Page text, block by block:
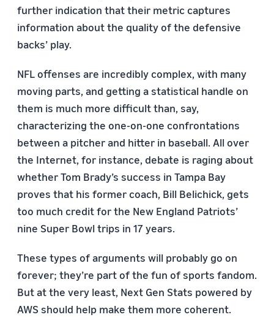
further indication that their metric captures
information about the quality of the defensive
backs’ play.
NFL offenses are incredibly complex, with many
moving parts, and getting a statistical handle on
them is much more difficult than, say,
characterizing the one-on-one confrontations
between a pitcher and hitter in baseball. All over
the Internet, for instance, debate is raging about
whether Tom Brady’s success in Tampa Bay
proves that his former coach, Bill Belichick, gets
too much credit for the New England Patriots’
nine Super Bowl trips in 17 years.
These types of arguments will probably go on
forever; they’re part of the fun of sports fandom.
But at the very least, Next Gen Stats powered by
AWS should help make them more coherent.